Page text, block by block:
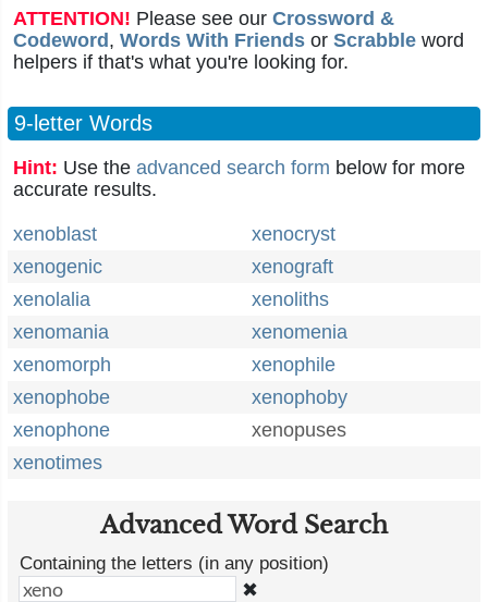
ATTENTION! Please see our Crossword &
Codeword , Words With Friends or Scrabble word
helpers if that's what you're looking for.
9-letter Words
Hint: Use the advanced search form below for more
accurate results.
xenoblast
xenocryst
xenogenic
xenograft
xenolalia
xenoliths
xenomania
xenomenia
xenomorph
xenophile
xenophobe
xenophoby
xenophone
xenopuses
xenotimes
Advanced Word Search
Containing the letters (in any position)
✖